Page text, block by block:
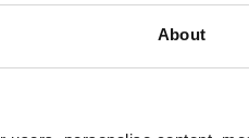
About
differently).